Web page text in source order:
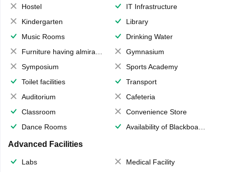
Hostel
IT Infrastructure
Kindergarten
Library
Music Rooms
Drinking Water
Furniture having almirahs/ trunks/ boxes
Gymnasium
Symposium
Sports Academy
Toilet facilities
Transport
Auditorium
Cafeteria
Classroom
Convenience Store
Dance Rooms
Availability of Blackboards
Advanced Facilities
Labs
Medical Facility